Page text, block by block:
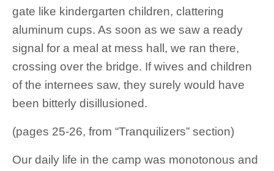
gate like kindergarten children, clattering
aluminum cups. As soon as we saw a ready
signal for a meal at mess hall, we ran there,
crossing over the bridge. If wives and children
of the internees saw, they surely would have
been bitterly disillusioned.
(pages 25-26, from “Tranquilizers” section)
Our daily life in the camp was monotonous and